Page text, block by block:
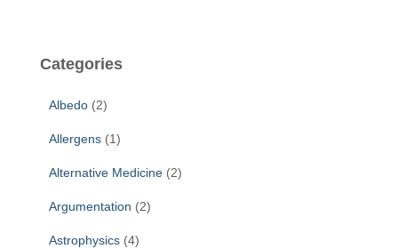
h
Categories
Albedo (2)
Allergens (1)
Alternative Medicine (2)
Argumentation (2)
Astrophysics (4)